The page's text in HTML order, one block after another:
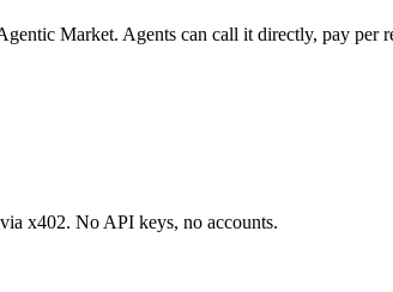
Market. Agents can call it directly, pay
x402. No API keys, no accounts.